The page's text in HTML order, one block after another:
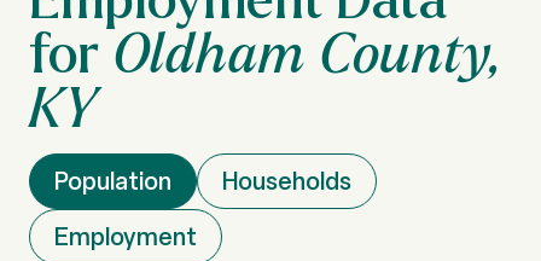
Oldham County,
KY
Population
Households
Employment